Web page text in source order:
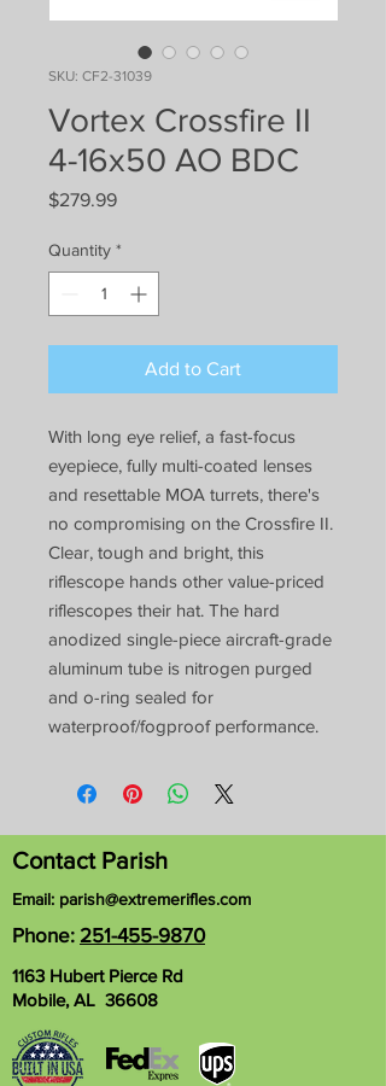
SKU: CF2-31039
Vortex Crossfire II
4-16x50 AO BDC
$279.99Price
Quantity *
Add to Cart
With long eye relief, a fast-focus
eyepiece, fully multi-coated lenses
and resettable MOA turrets, there's
no compromising on the Crossfire II.
Clear, tough and bright, this
riflescope hands other value-priced
riflescopes their hat. The hard
anodized single-piece aircraft-grade
aluminum tube is nitrogen purged
and o-ring sealed for
waterproof/fogproof performance.
Contact Parish
Email: parish@extremerifles.com
Phone: 251-455-9870
1163 Hubert Pierce Rd
Mobile, AL 36608